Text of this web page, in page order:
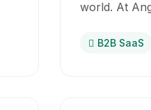
world. At
B2B SaaS